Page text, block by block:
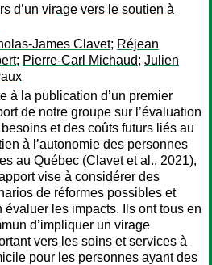
d’un virage vers le soutien à
James Clavet; Réjean
; Pierre-Carl Michaud; Julien
à la publication d’un premier
de notre groupe sur l’évaluation
et des coûts futurs liés au
à l’autonomie des personnes
au Québec (Clavet et al., 2021),
vise à considérer des
de réformes possibles et
évaluer les impacts. Ils ont tous en
d’impliquer un virage
vers les soins et services à
pour les personnes ayant des